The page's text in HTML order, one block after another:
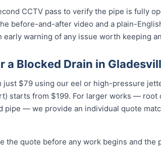
CCTV pass to verify the pipe is fully
before-and-after video and a plain-
warning of any issue worth keeping
a Blocked Drain in
$79 using our eel or high-pressure
starts from $199. For larger works — root
pipe — we provide an individual quote
quote before any work begins and the